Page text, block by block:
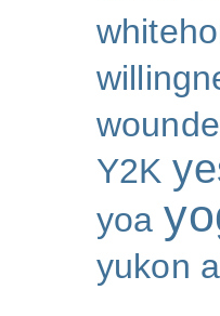
Y2K
yoa
yukon